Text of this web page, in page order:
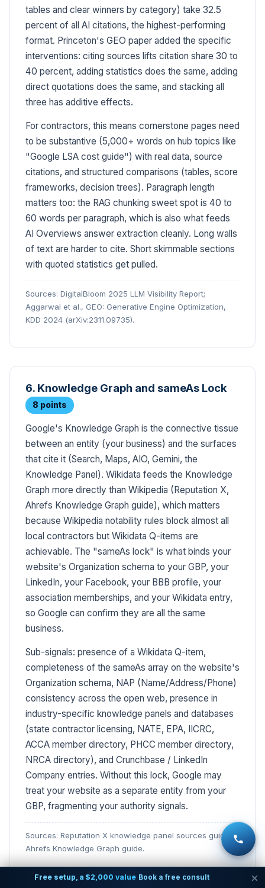
Free setup, a $2,000 value Book a free consult
tables and clear winners by category) take 32.5
percent of all AI citations, the highest-performing
format. Princeton's GEO paper added the specific
interventions: citing sources lifts citation share 30 to
40 percent, adding statistics does the same, adding
direct quotations does the same, and stacking all
three has additive effects.
For contractors, this means cornerstone pages need
to be substantive (5,000+ words on hub topics like
"Google LSA cost guide") with real data, source
citations, and structured comparisons (tables, score
frameworks, decision trees). Paragraph length
matters too: the RAG chunking sweet spot is 40 to
60 words per paragraph, which is also what feeds
AI Overviews answer extraction cleanly. Long walls
of text are harder to cite. Short skimmable sections
with quoted statistics get pulled.
Sources: DigitalBloom 2025 LLM Visibility Report;
Aggarwal et al., GEO: Generative Engine Optimization,
KDD 2024 (arXiv:2311.09735).
6. Knowledge Graph and sameAs Lock
8 points
Google's Knowledge Graph is the connective tissue
between an entity (your business) and the surfaces
that cite it (Search, Maps, AIO, Gemini, the
Knowledge Panel). Wikidata feeds the Knowledge
Graph more directly than Wikipedia (Reputation X,
Ahrefs Knowledge Graph guide), which matters
because Wikipedia notability rules block almost all
local contractors but Wikidata Q-items are
achievable. The "sameAs lock" is what binds your
website's Organization schema to your GBP, your
LinkedIn, your Facebook, your BBB profile, your
association memberships, and your Wikidata entry,
so Google can confirm they are all the same
business.
Sub-signals: presence of a Wikidata Q-item,
completeness of the sameAs array on the website's
Organization schema, NAP (Name/Address/Phone)
consistency across the open web, presence in
industry-specific knowledge panels and databases
(state contractor licensing, NATE, EPA, IICRC,
ACCA member directory, PHCC member directory,
NRCA directory), and Crunchbase / LinkedIn
Company entries. Without this lock, Google may
treat your website as a separate entity from your
GBP, fragmenting your authority signals.
Sources: Reputation X knowledge panel sources guide;
Ahrefs Knowledge Graph guide.